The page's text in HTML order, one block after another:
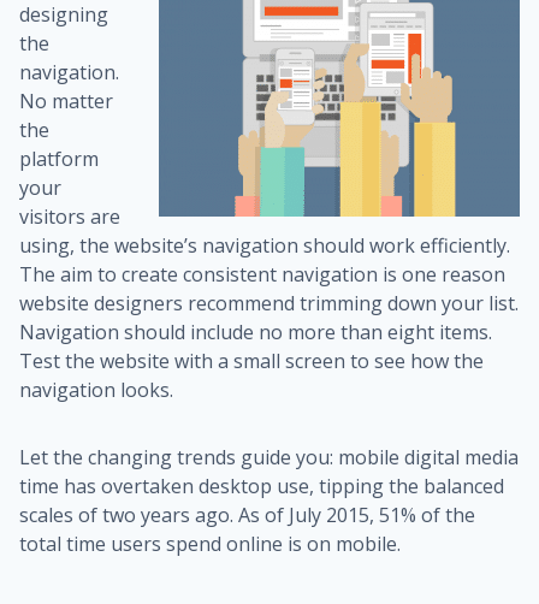
designing
the
navigation.
No matter
the
platform
your
visitors are
using, the website’s navigation should work efficiently.
The aim to create consistent navigation is one reason
website designers recommend trimming down your list.
Navigation should include no more than eight items.
Test the website with a small screen to see how the
navigation looks.
Let the changing trends guide you: mobile digital media
time has overtaken desktop use, tipping the balanced
scales of two years ago. As of July 2015, 51% of the
total time users spend online is on mobile.